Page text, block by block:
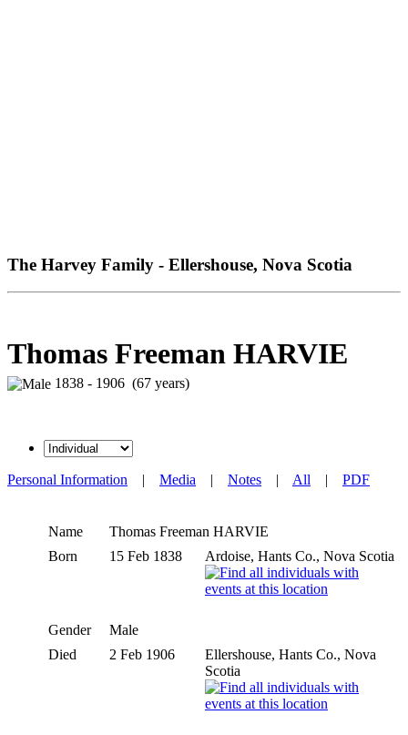
The Harvey Family - Ellershouse, Nova Scotia
Thomas Freeman HARVIE
1838 - 1906 (67 years)
Personal Information | Media | Notes | All | PDF
Name Thomas Freeman HARVIE
Born
15 Feb 1838 Ardoise, Hants Co., Nova Scotia
Gender
Male
Died
2 Feb 1906
Ellershouse, Hants Co., Nova
Scotia